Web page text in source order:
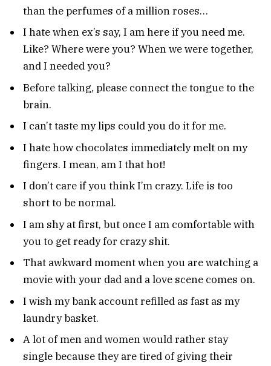
than the perfumes of a million roses…
I hate when ex’s say, I am here if you need me.
Like? Where were you? When we were together,
and I needed you?
Before talking, please connect the tongue to the
brain.
I can’t taste my lips could you do it for me.
I hate how chocolates immediately melt on my
fingers. I mean, am I that hot!
I don’t care if you think I’m crazy. Life is too
short to be normal.
I am shy at first, but once I am comfortable with
you to get ready for crazy shit.
That awkward moment when you are watching a
movie with your dad and a love scene comes on.
I wish my bank account refilled as fast as my
laundry basket.
A lot of men and women would rather stay
single because they are tired of giving their